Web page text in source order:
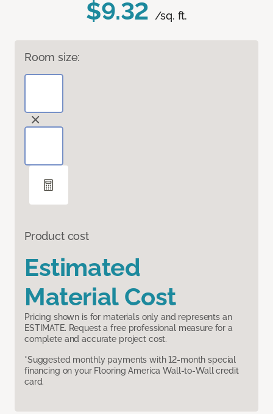
$9.32 /sq. ft.
Room size:
Product cost
Estimated
Material Cost
Pricing shown is for materials only and represents an
ESTIMATE. Request a free professional measure for a
complete and accurate project cost.
*Suggested monthly payments with 12-month special
financing on your Flooring America Wall-to-Wall credit
card.